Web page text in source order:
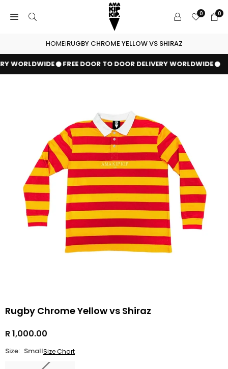
0 0
HOME|RUGBY CHROME YELLOW VS SHIRAZ
WORLDWIDE FREE DOOR TO DOOR DELIVERY WORLDWIDE
Rugby Chrome Yellow vs Shiraz
Regular
price
R 1,000.00
Size: SmallSize Chart